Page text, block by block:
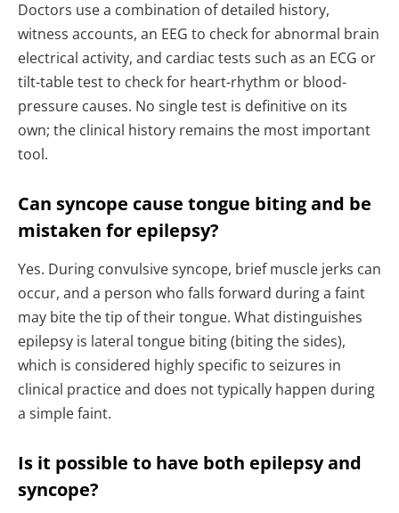
Doctors use a combination of detailed history,
witness accounts, an EEG to check for abnormal brain
electrical activity, and cardiac tests such as an ECG or
tilt-table test to check for heart-rhythm or blood-
pressure causes. No single test is definitive on its
own; the clinical history remains the most important
tool.
Can syncope cause tongue biting and be
mistaken for epilepsy?
Yes. During convulsive syncope, brief muscle jerks can
occur, and a person who falls forward during a faint
may bite the tip of their tongue. What distinguishes
epilepsy is lateral tongue biting (biting the sides),
which is considered highly specific to seizures in
clinical practice and does not typically happen during
a simple faint.
Is it possible to have both epilepsy and
syncope?